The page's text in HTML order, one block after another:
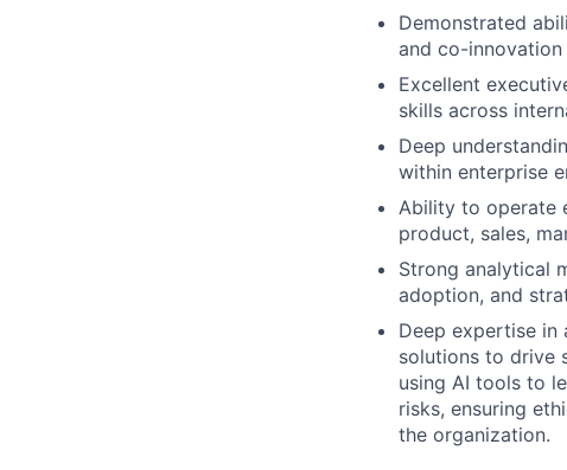
Demonstrated
and co-
Excellent
skills across
Deep
within enterprise
Ability to operate
product, sales,
Strong analytical
adoption, and
Deep expertise
solutions to drive
using AI tools to
risks, ensuring
the organization.